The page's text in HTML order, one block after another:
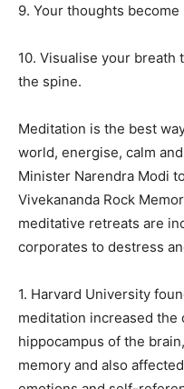
9. Your thoughts
10. Visualise your
the spine.
Meditation is the best
world, energise, calm
Minister Narendra Modi
Vivekananda Rock
meditative retreats are
corporates to destress
1. Harvard University
meditation increased
hippocampus of the
memory and also